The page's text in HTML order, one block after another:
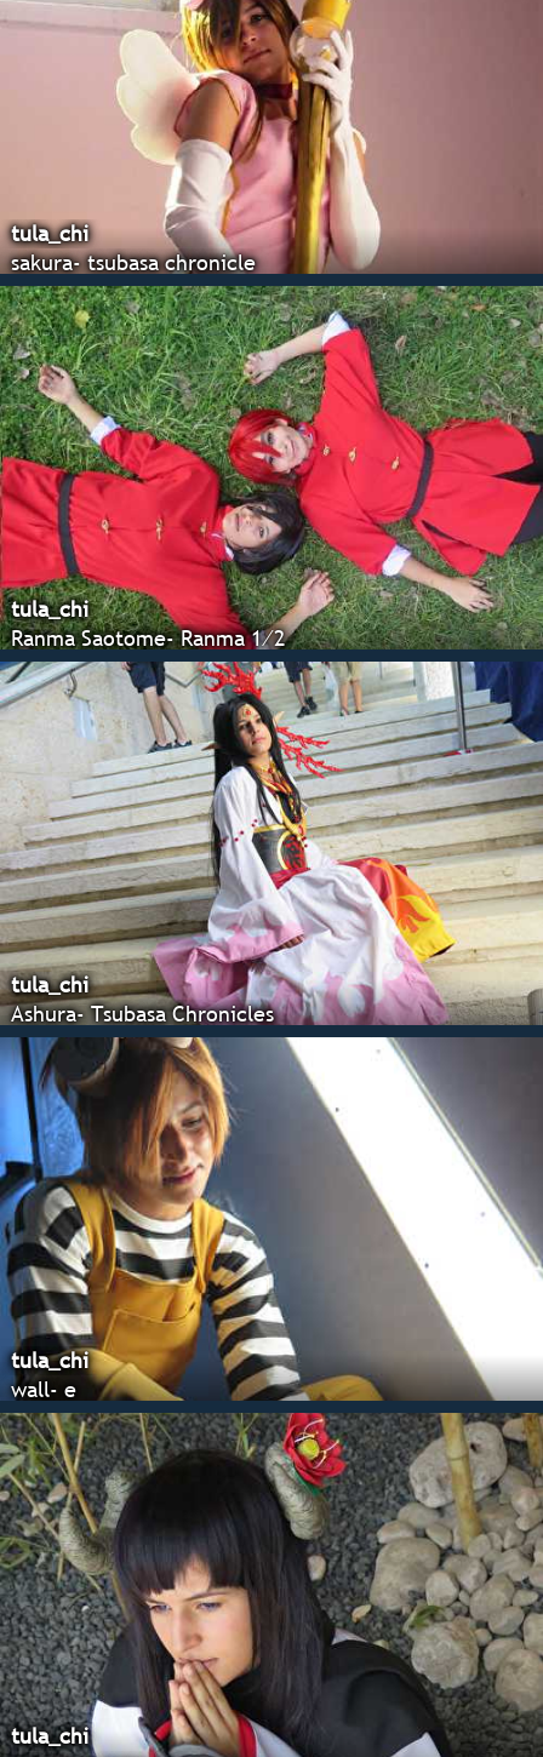
tula_chi
sakura- tsubasa chronicle
tula_chi
Ranma Saotome- Ranma 1⁄2
tula_chi
Ashura- Tsubasa Chronicles
tula_chi
wall- e
tula_chi